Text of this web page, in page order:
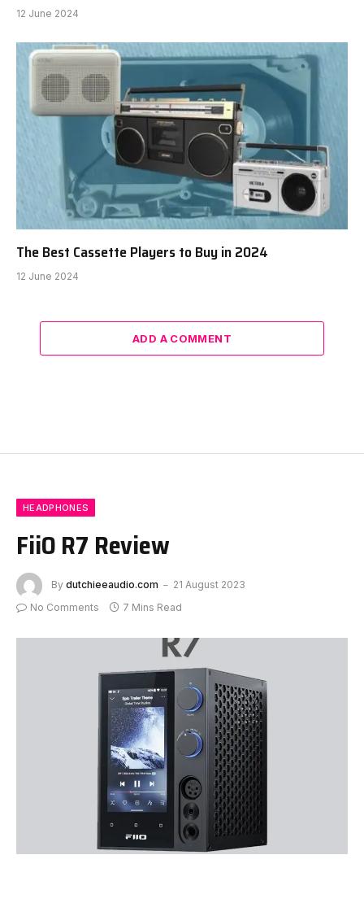
12 June 2024
The Best Cassette Players to Buy in 2024
12 June 2024
ADD A COMMENT
HEADPHONES
FiiO R7 Review
By dutchieeaudio.com
21 August 2023
No Comments
7 Mins Read